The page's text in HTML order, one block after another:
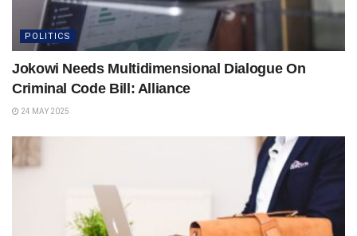
POLITICS
Jokowi Needs Multidimensional Dialogue On
Criminal Code Bill: Alliance
24 MAY 2025